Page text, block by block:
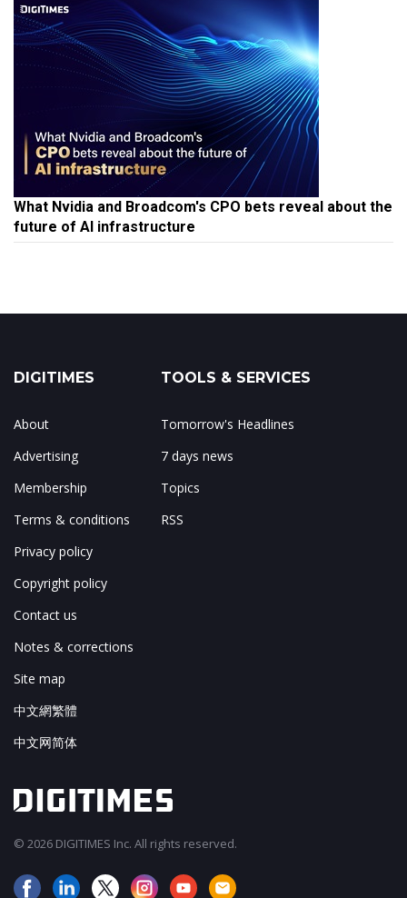
What Nvidia and Broadcom's CPO bets reveal about the
future of AI infrastructure
DIGITIMES
About
Advertising
Membership
Terms & conditions
Privacy policy
Copyright policy
Contact us
Notes & corrections
Site map
中文網繁體
中文网简体
TOOLS & SERVICES
Tomorrow's Headlines
7 days news
Topics
RSS
© 2026 DIGITIMES Inc. All rights reserved.